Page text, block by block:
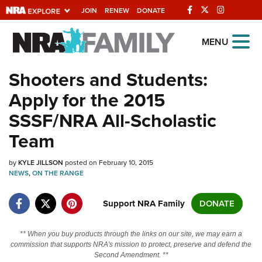
JOIN RENEW DONATE
Explore The NRA
Universe Of Websites
Quick Links
NRA.ORG
Manage Your Membership
NRA Near You
State and Federal Gun Laws
Politics, Policy and Legislation
MENU
Shooters and Students:
Apply for the 2015
SSSF/NRA All-Scholastic
Team
byKYLE JILLSON posted on February 10, 2015
NEWS,ON THE RANGE
Support NRA Family DONATE
** When you buy products through the links on our site, we may earn a
commission that supports NRA's mission to protect, preserve and defend the
Second Amendment. **